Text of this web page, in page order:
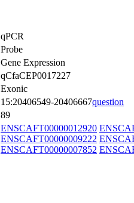
qPCR
Probe
Gene Expression
qCfaCEP0017227
Exonic
15:20406549-20406667question
89
ENSCAFT00000012920
ENSCAFT00000009222
ENSCAFT00000007852